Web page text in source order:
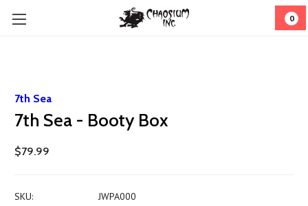
0
7th Sea
7th Sea - Booty Box
$79.99
SKU:
JWPA000